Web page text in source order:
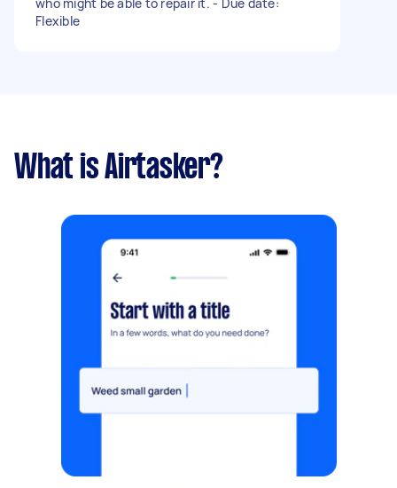
Flexible
What is Airtasker?